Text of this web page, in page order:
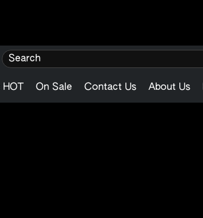
On Sale Contact Us About Us